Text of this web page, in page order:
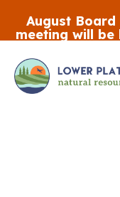
main
content
August Board
meeting will be
Review the